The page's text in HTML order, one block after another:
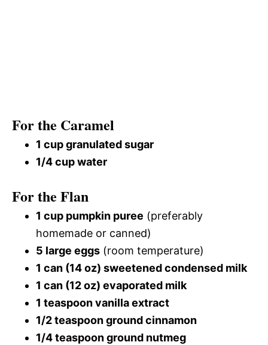
For the Caramel
1 cup granulated sugar
1/4 cup water
For the Flan
1 cup pumpkin puree (preferably
homemade or canned)
5 large eggs (room temperature)
1 can (14 oz) sweetened condensed milk
1 can (12 oz) evaporated milk
1 teaspoon vanilla extract
1/2 teaspoon ground cinnamon
1/4 teaspoon ground nutmeg